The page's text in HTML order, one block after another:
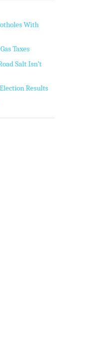
With
Taxes
Salt Isn’t
Results